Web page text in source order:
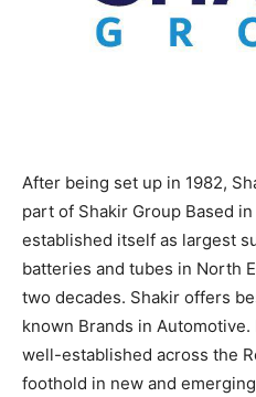
After being set up in 1982,
part of Shakir Group Based
established itself as largest
batteries and tubes in North
two decades. Shakir offers
known Brands in
well-established across the
foothold in new and